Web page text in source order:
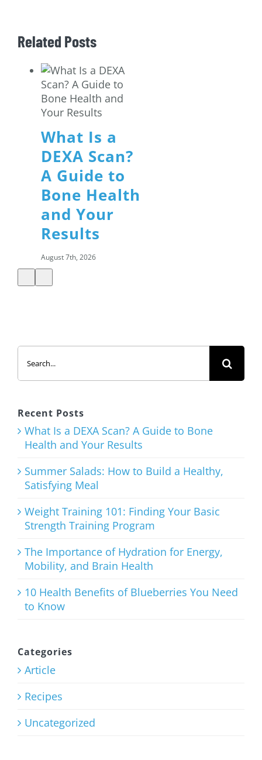
Related Posts
What Is a
DEXA Scan?
A Guide to
Bone Health
and Your
Results
August 7th, 2026
Salads: How
to Build a
Satisfying
Meal
Weight
Training
101: Finding
Your Basic
Strength
Program
July 27th, 2026
Search
for:
Recent Posts
What Is a DEXA Scan? A Guide to Bone
Health and Your Results
Summer Salads: How to Build a Healthy,
Satisfying Meal
Weight Training 101: Finding Your Basic
Strength Training Program
The Importance of Hydration for Energy,
Mobility, and Brain Health
10 Health Benefits of Blueberries You Need
to Know
Categories
Article
Recipes
Uncategorized